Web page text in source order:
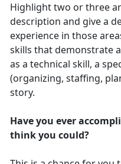
Highlight two or three
description and give a
experience in those
skills that demonstrate
as a technical skill, a
(organizing, staffing,
story.
Have you ever
think you could?